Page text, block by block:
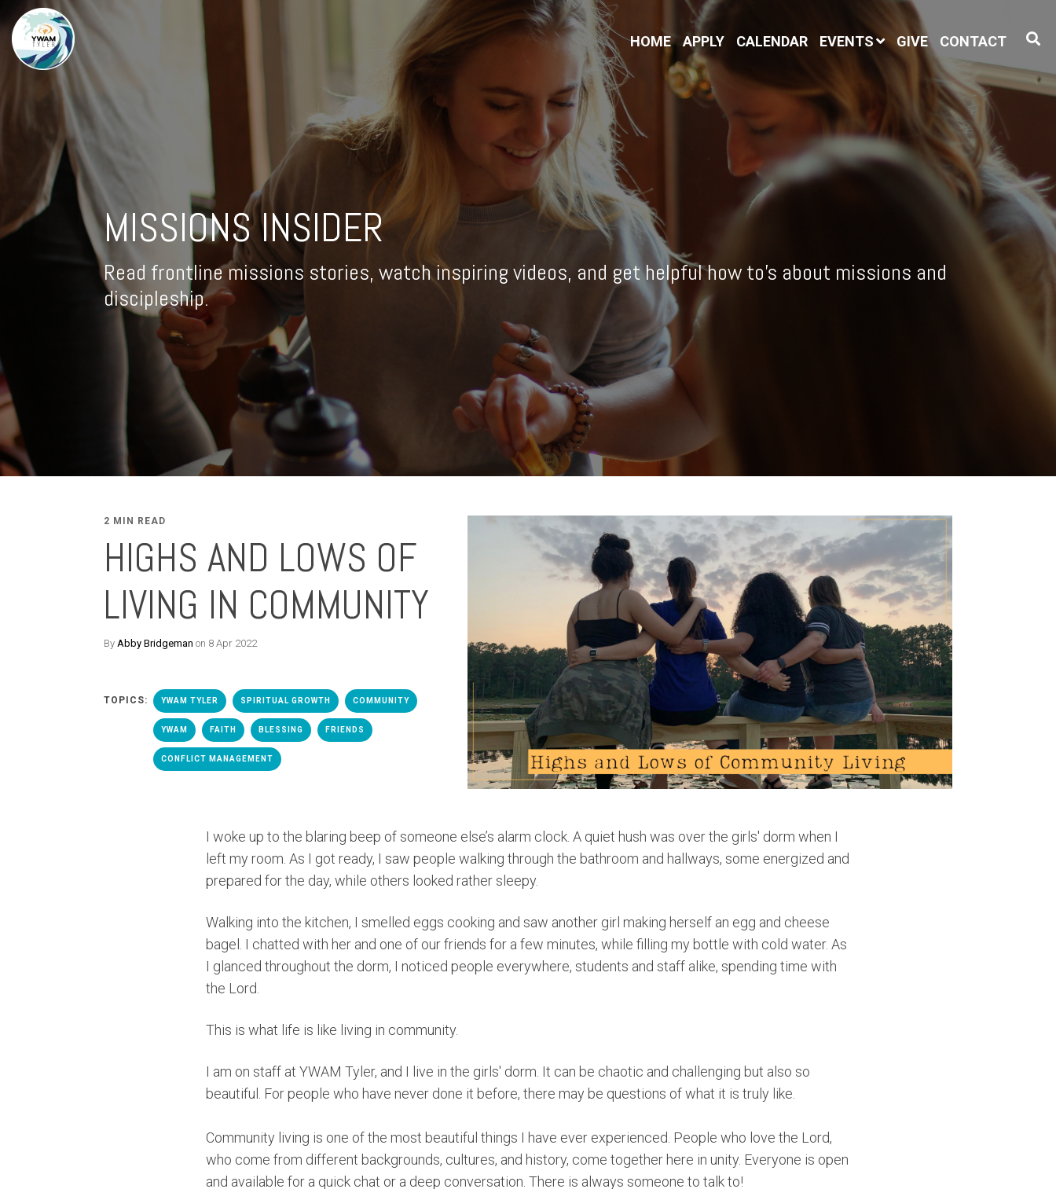
HOME APPLY CALENDAR EVENTS GIVE CONTACT
MISSIONS INSIDER
Read frontline missions stories, watch inspiring videos, and get helpful how to's about missions and
discipleship.
2 MIN READ
HIGHS AND LOWS OF
LIVING IN COMMUNITY
By Abby Bridgeman on 8 Apr 2022
TOPICS: YWAM TYLER SPIRITUAL GROWTH COMMUNITY
YWAM FAITH BLESSING FRIENDS
CONFLICT MANAGEMENT
I woke up to the blaring beep of someone else’s alarm clock. A quiet hush was over the girls' dorm when I
left my room. As I got ready, I saw people walking through the bathroom and hallways, some energized and
prepared for the day, while others looked rather sleepy.
Walking into the kitchen, I smelled eggs cooking and saw another girl making herself an egg and cheese
bagel. I chatted with her and one of our friends for a few minutes, while filling my bottle with cold water. As
I glanced throughout the dorm, I noticed people everywhere, students and staff alike, spending time with
the Lord.
This is what life is like living in community.
I am on staff at YWAM Tyler, and I live in the girls' dorm. It can be chaotic and challenging but also so
beautiful. For people who have never done it before, there may be questions of what it is truly like.
Community living is one of the most beautiful things I have ever experienced. People who love the Lord,
who come from different backgrounds, cultures, and history, come together here in unity. Everyone is open
and available for a quick chat or a deep conversation. There is always someone to talk to!